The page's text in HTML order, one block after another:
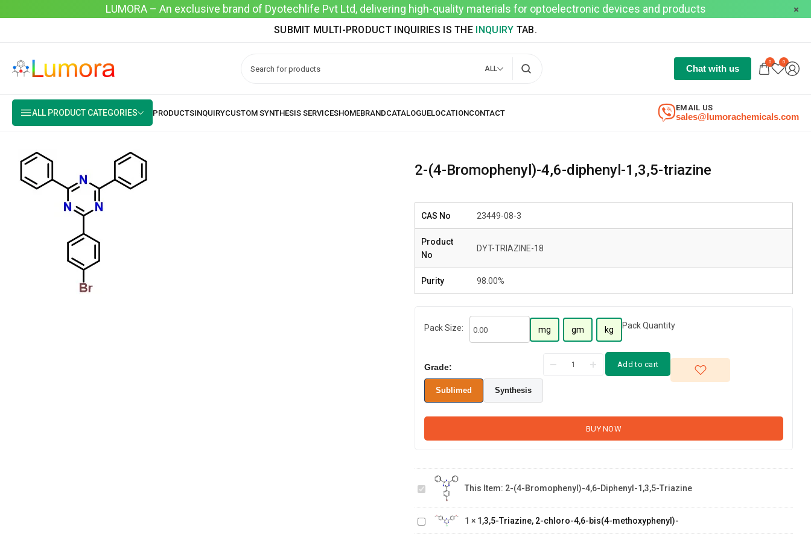
LUMORA – An exclusive brand of Dyotechlife Pvt Ltd, delivering high-quality materials for optoelectronic devices and products
SUBMIT MULTI-PRODUCT INQUIRIES IS THE INQUIRY TAB.
ALL Chat with us
0 0
ALL PRODUCT CATEGORIES sales@lumorachemicals.com
EMAIL US
2-(4-Bromophenyl)-4,6-diphenyl-1,3,5-triazine
CAS No 23449-08-3
Product
No
DYT-TRIAZINE-18
Purity 98.00%
Pack Size: mg gm kg Pack Quantity
Grade:
Sublimed Synthesis
Add to cart
BUY NOW
Bromophenyl)-4,6-
diphenyl-1,3,5-
triazine
This Item: 2-(4-Bromophenyl)-4,6-Diphenyl-1,3,5-Triazine
1,3,5-Triazine, 2-
chloro-4,6-bis(4-
methoxyphenyl)-
1 × 1,3,5-Triazine, 2-chloro-4,6-bis(4-methoxyphenyl)-
2-(6-
benzo[b]naphtho[1,2-